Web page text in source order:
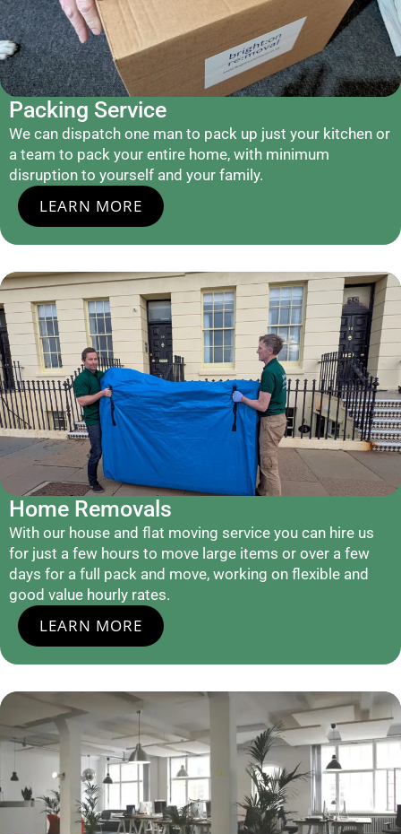
Packing Service
We can dispatch one man to pack up just your kitchen or
a team to pack your entire home, with minimum
disruption to yourself and your family.
LEARN MORE
Home Removals
With our house and flat moving service you can hire us
for just a few hours to move large items or over a few
days for a full pack and move, working on flexible and
good value hourly rates.
LEARN MORE